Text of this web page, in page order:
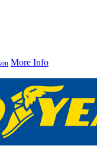
More Info